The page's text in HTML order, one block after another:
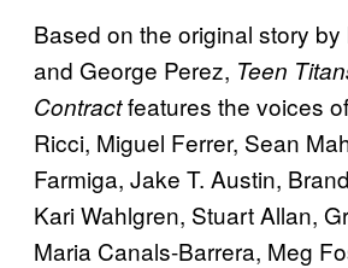
Based on the original story
and George Perez, Teen
Contractfeatures the voices
Ricci, Miguel Ferrer, Sean
Farmiga, Jake T. Austin,
Kari Wahlgren, Stuart Allan,
Maria Canals-Barrera, Meg